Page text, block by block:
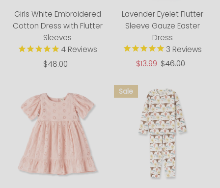
Girls White Embroidered
Cotton Dress with Flutter
Sleeves
4 Reviews
Regular
$48.00
Lavender Eyelet Flutter
Sleeve Gauze Easter
Dress
3 Reviews
Sale
$13.99 Regular
$46.00